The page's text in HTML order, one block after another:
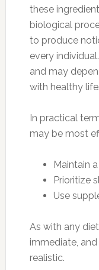
these
biological
to produce
every
and may
with healthy
In practical
may be most
Maintain
Prioritize
Use
As with any
immediate,
realistic.